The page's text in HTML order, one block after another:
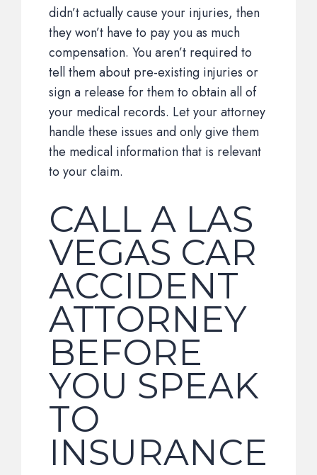
didn’t actually cause your injuries, then
they won’t have to pay you as much
compensation. You aren’t required to
tell them about pre-existing injuries or
sign a release for them to obtain all of
your medical records. Let your attorney
handle these issues and only give them
the medical information that is relevant
to your claim.
CALL A LAS
VEGAS CAR
ACCIDENT
ATTORNEY
BEFORE
YOU SPEAK
TO
INSURANCE